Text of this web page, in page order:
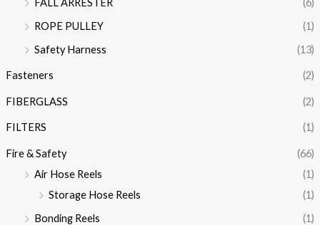
FALL ARRESTER
(6)
ROPE PULLEY
(1)
Safety Harness
(13)
Fasteners (2)
FIBERGLASS (2)
FILTERS (1)
Fire & Safety
(66)
Air Hose Reels
(1)
Storage Hose Reels
(1)
Bonding Reels
(1)